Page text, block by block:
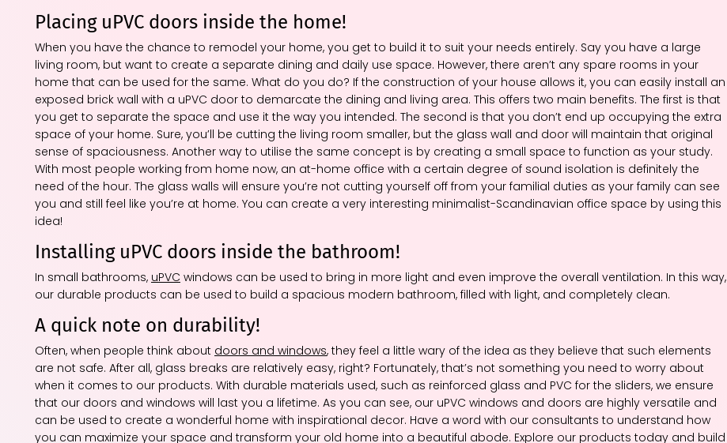
Placing uPVC doors inside the home!
When you have the chance to remodel your home, you get to build it to suit your needs entirely. Say you have a large
living room, but want to create a separate dining and daily use space. However, there aren’t any spare rooms in your
home that can be used for the same. What do you do? If the construction of your house allows it, you can easily install an
exposed brick wall with a uPVC door to demarcate the dining and living area. This offers two main benefits. The first is that
you get to separate the space and use it the way you intended. The second is that you don’t end up occupying the extra
space of your home. Sure, you’ll be cutting the living room smaller, but the glass wall and door will maintain that original
sense of spaciousness. Another way to utilise the same concept is by creating a small space to function as your study.
With most people working from home now, an at-home office with a certain degree of sound isolation is definitely the
need of the hour. The glass walls will ensure you’re not cutting yourself off from your familial duties as your family can see
you and still feel like you’re at home. You can create a very interesting minimalist-Scandinavian office space by using this
idea!
Installing uPVC doors inside the bathroom!
In small bathrooms, uPVC windows can be used to bring in more light and even improve the overall ventilation. In this way,
our durable products can be used to build a spacious modern bathroom, filled with light, and completely clean.
A quick note on durability!
Often, when people think about doors and windows, they feel a little wary of the idea as they believe that such elements
are not safe. After all, glass breaks are relatively easy, right? Fortunately, that’s not something you need to worry about
when it comes to our products. With durable materials used, such as reinforced glass and PVC for the sliders, we ensure
that our doors and windows will last you a lifetime. As you can see, our uPVC windows and doors are highly versatile and
can be used to create a wonderful home with inspirational decor. Have a word with our consultants to understand how
you can maximize your space and transform your old home into a beautiful abode. Explore our products today and build